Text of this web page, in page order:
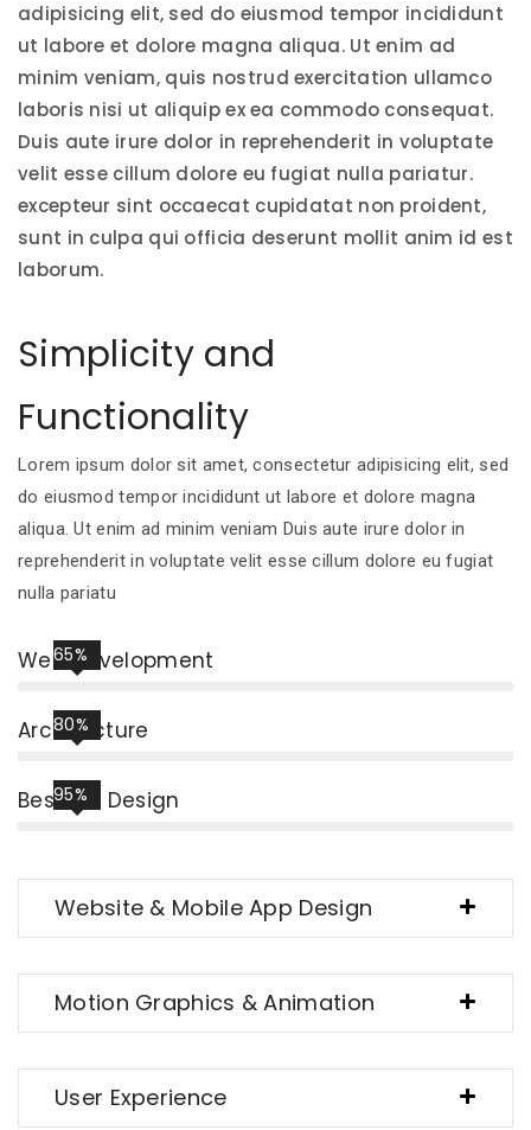
adipisicing elit, sed do eiusmod tempor incididunt
ut labore et dolore magna aliqua. Ut enim ad
minim veniam, quis nostrud exercitation ullamco
laboris nisi ut aliquip ex ea commodo consequat.
Duis aute irure dolor in reprehenderit in voluptate
velit esse cillum dolore eu fugiat nulla pariatur.
excepteur sint occaecat cupidatat non proident,
sunt in culpa qui officia deserunt mollit anim id est
laborum.
Simplicity and
Functionality
Lorem ipsum dolor sit amet, consectetur adipisicing elit, sed
do eiusmod tempor incididunt ut labore et dolore magna
aliqua. Ut enim ad minim veniam Duis aute irure dolor in
reprehenderit in voluptate velit esse cillum dolore eu fugiat
nulla pariatu
Web Development
65%
Architecture
80%
Best UIX Design
95%
Website & Mobile App Design
Motion Graphics & Animation
User Experience